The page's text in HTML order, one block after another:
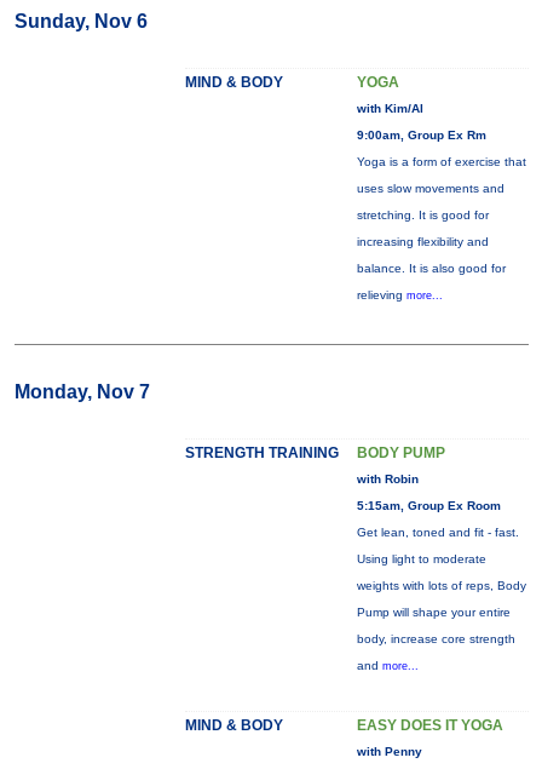
Sunday, Nov 6
MIND & BODY YOGA
with Kim/Al
9:00am, Group Ex Rm
Yoga is a form of exercise that
uses slow movements and
stretching. It is good for
increasing flexibility and
balance. It is also good for
relieving more...
Monday, Nov 7
STRENGTH TRAINING BODY PUMP
with Robin
5:15am, Group Ex Room
Get lean, toned and fit - fast.
Using light to moderate
weights with lots of reps, Body
Pump will shape your entire
body, increase core strength
and more...
MIND & BODY EASY DOES IT YOGA
with Penny